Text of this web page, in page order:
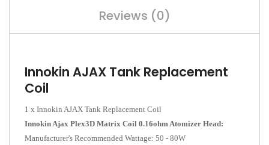
Reviews (0)
Innokin AJAX Tank Replacement
Coil
1 x Innokin AJAX Tank Replacement Coil
Innokin Ajax Plex3D Matrix Coil 0.16ohm Atomizer Head:
Manufacturer's Recommended Wattage: 50 - 80W